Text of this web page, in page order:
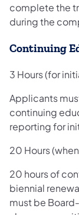
complete the
during the
Continuing
3 Hours (for
Applicants
continuing
reporting for
20 Hours
20 hours of
biennial
must be